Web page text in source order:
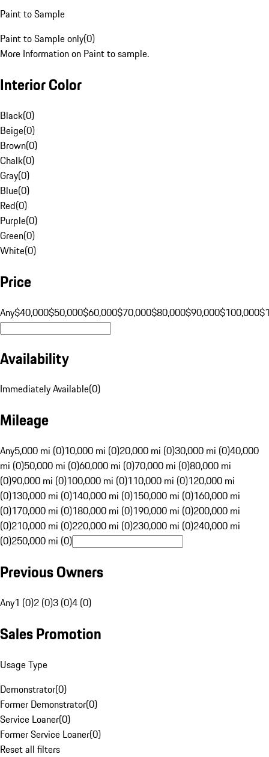
Paint to Sample
Paint to Sample only(0)
More Information on Paint to sample.
Interior Color
Black(0)
Beige(0)
Brown(0)
Chalk(0)
Gray(0)
Blue(0)
Red(0)
Purple(0)
Green(0)
White(0)
Price
Any$40,000$50,000$60,000$70,000$80,000$90,000$100,000
Availability
Immediately Available(0)
Mileage
Any5,000 mi (0)10,000 mi (0)20,000 mi (0)30,000 mi (0)40,000
mi (0)50,000 mi (0)60,000 mi (0)70,000 mi (0)80,000 mi
(0)90,000 mi (0)100,000 mi (0)110,000 mi (0)120,000 mi
(0)130,000 mi (0)140,000 mi (0)150,000 mi (0)160,000 mi
(0)170,000 mi (0)180,000 mi (0)190,000 mi (0)200,000 mi
(0)210,000 mi (0)220,000 mi (0)230,000 mi (0)240,000 mi
(0)250,000 mi (0)
Previous Owners
Any1 (0)2 (0)3 (0)4 (0)
Sales Promotion
Usage Type
Demonstrator(0)
Former Demonstrator(0)
Service Loaner(0)
Former Service Loaner(0)
Reset all filters